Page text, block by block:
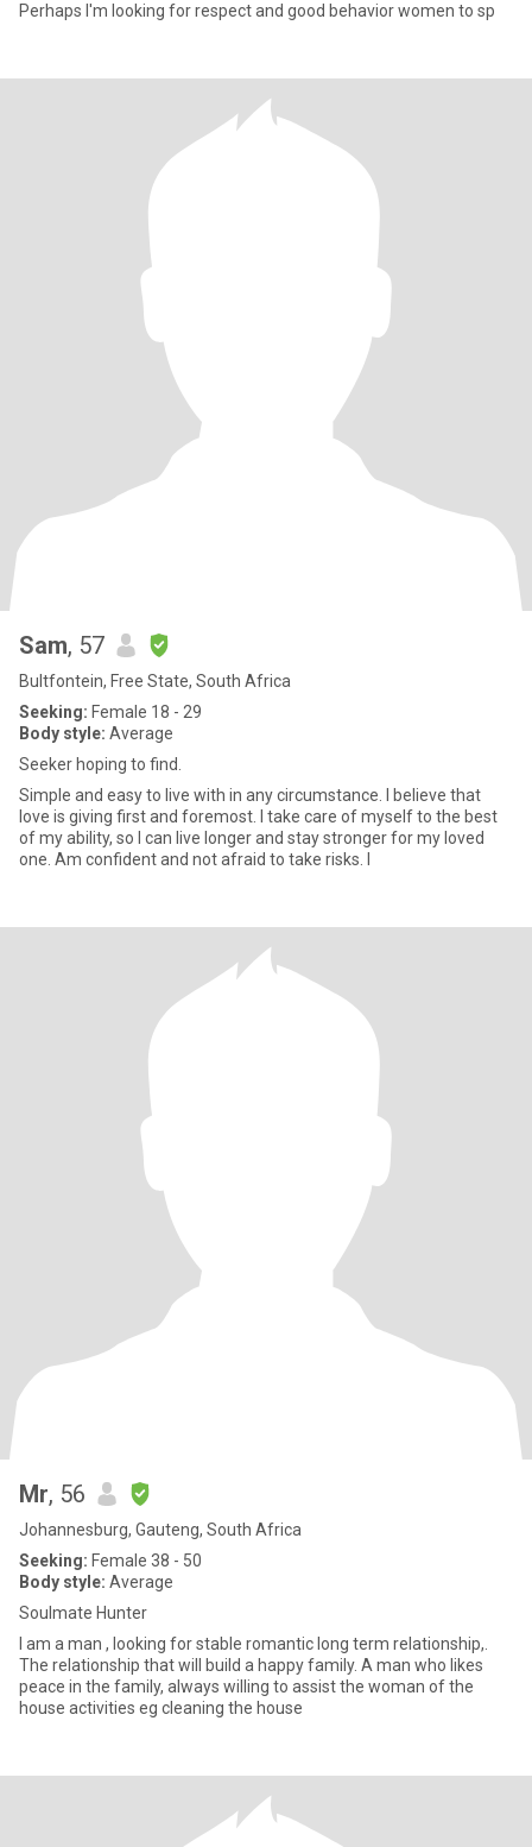
Perhaps I'm looking for respect and good behavior women to sp
Sam, 57
Bultfontein, Free State, South Africa
Seeking: Female 18 - 29
Body style: Average
Seeker hoping to find.
Simple and easy to live with in any circumstance. I believe that
love is giving first and foremost. I take care of myself to the best
of my ability, so I can live longer and stay stronger for my loved
one. Am confident and not afraid to take risks. I
Mr, 56
Johannesburg, Gauteng, South Africa
Seeking: Female 38 - 50
Body style: Average
Soulmate Hunter
I am a man , looking for stable romantic long term relationship,.
The relationship that will build a happy family. A man who likes
peace in the family, always willing to assist the woman of the
house activities eg cleaning the house